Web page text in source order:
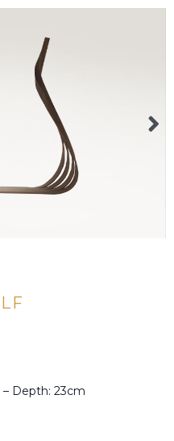
Depth: 23cm